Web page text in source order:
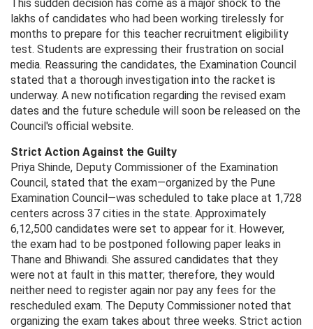
This sudden decision has come as a major shock to the
lakhs of candidates who had been working tirelessly for
months to prepare for this teacher recruitment eligibility
test. Students are expressing their frustration on social
media. Reassuring the candidates, the Examination Council
stated that a thorough investigation into the racket is
underway. A new notification regarding the revised exam
dates and the future schedule will soon be released on the
Council's official website.
Strict Action Against the Guilty
Priya Shinde, Deputy Commissioner of the Examination
Council, stated that the exam—organized by the Pune
Examination Council—was scheduled to take place at 1,728
centers across 37 cities in the state. Approximately
6,12,500 candidates were set to appear for it. However,
the exam had to be postponed following paper leaks in
Thane and Bhiwandi. She assured candidates that they
were not at fault in this matter; therefore, they would
neither need to register again nor pay any fees for the
rescheduled exam. The Deputy Commissioner noted that
organizing the exam takes about three weeks. Strict action